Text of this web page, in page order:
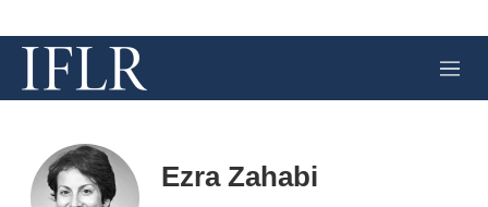
M
e
Ezra Zahabi